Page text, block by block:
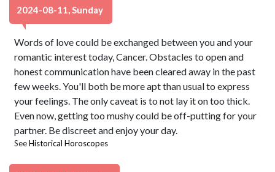
2024-08-11, Sunday
Words of love could be exchanged between you and your
romantic interest today, Cancer. Obstacles to open and
honest communication have been cleared away in the past
few weeks. You'll both be more apt than usual to express
your feelings. The only caveat is to not lay it on too thick.
Even now, getting too mushy could be off-putting for your
partner. Be discreet and enjoy your day.
SeeHistorical Horoscopes